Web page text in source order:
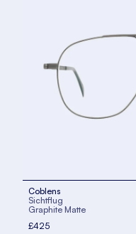
Coblens
Sichtflug
Graphite Matte
£425